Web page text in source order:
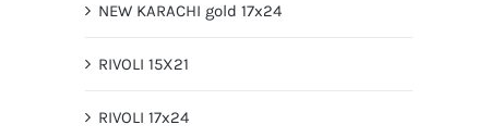
NEW KARACHI gold 17x24
RIVOLI 15X21
RIVOLI 17x24